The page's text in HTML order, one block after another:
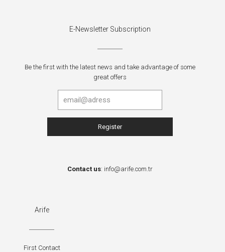
E-Newsletter Subscription
Be the first with the latest news and take advantage of some
great offers
Contact us: info@arife.com.tr
Arife
First Contact